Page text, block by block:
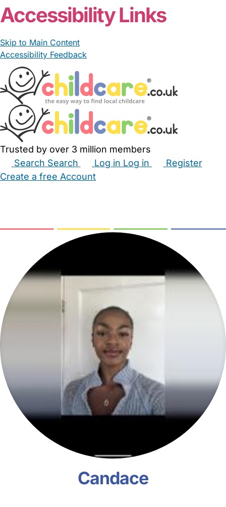
Accessibility Links
Skip to Main Content
Accessibility Feedback
Trusted by over 3 million members
Search Search Log in Log in
Register
Create a free Account
Candace